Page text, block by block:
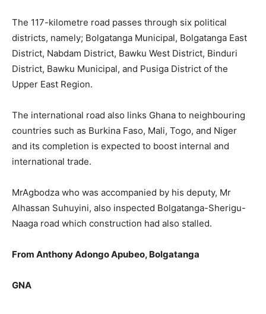
The 117-kilometre road passes through six political
districts, namely; Bolgatanga Municipal, Bolgatanga East
District, Nabdam District, Bawku West District, Binduri
District, Bawku Municipal, and Pusiga District of the
Upper East Region.
The international road also links Ghana to neighbouring
countries such as Burkina Faso, Mali, Togo, and Niger
and its completion is expected to boost internal and
international trade.
MrAgbodza who was accompanied by his deputy, Mr
Alhassan Suhuyini, also inspected Bolgatanga-Sherigu-
Naaga road which construction had also stalled.
From Anthony Adongo Apubeo, Bolgatanga
GNA